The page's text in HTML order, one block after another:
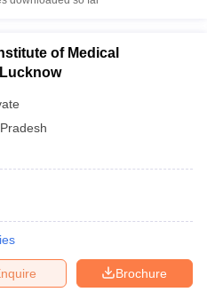
of Medical
Brochure